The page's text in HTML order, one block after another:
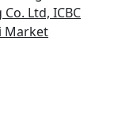
Ltd, ICBC
Market